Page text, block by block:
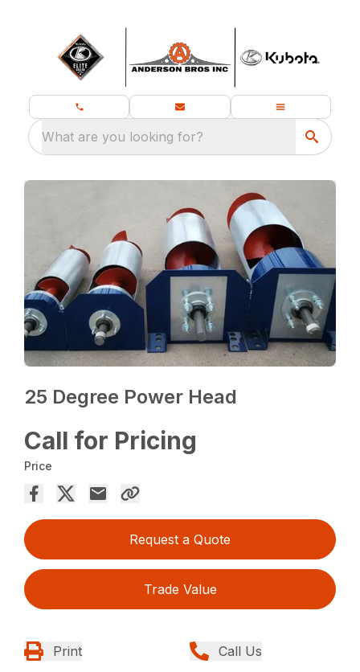
What are you looking for?
25 Degree Power Head
Call for Pricing
Price
Request a Quote
Trade Value
Print Call Us